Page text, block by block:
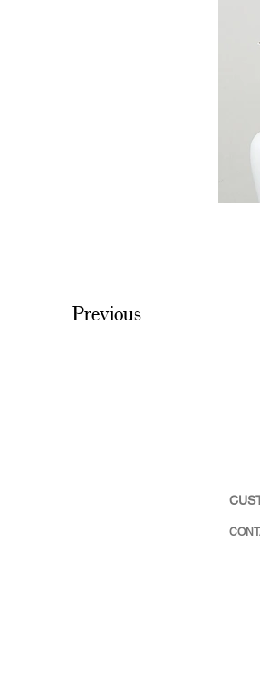
Previous